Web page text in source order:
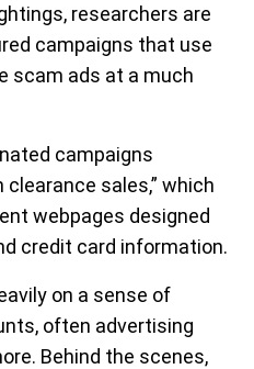
researchers are
campaigns that use
scam ads at a much
campaigns
sales,” which
webpages designed
credit card information.
on a sense of
often advertising
Behind the scenes,